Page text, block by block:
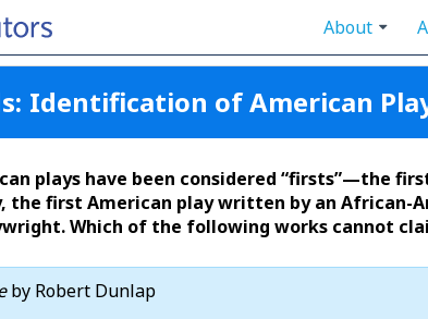
About
Identification of American
plays have been considered “firsts”—the
the first American play written by an African-
Which of the following works cannot
by Robert Dunlap